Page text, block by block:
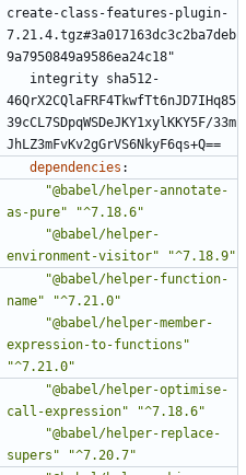
create-class-features-plugin-
7.21.4.tgz#3a017163dc3c2ba7deb
9a7950849a9586ea24c18"
integrity sha512-
46QrX2CQlaFRF4TkwfTt6nJD7IHq85
39cCL7SDpqWSDeJKY1xylKKY5F/33m
JhLZ3mFvKv2gGrVS6NkyF6qs+Q==
dependencies :
"@babel/helper-annotate-
as-pure"
"^7.18.6"
"@babel/helper-
environment-visitor"
"^7.18.9"
"@babel/helper-function-
name"
"^7.21.0"
"@babel/helper-member-
expression-to-functions"
"^7.21.0"
"@babel/helper-optimise-
call-expression"
"^7.18.6"
"@babel/helper-replace-
supers"
"^7.20.7"